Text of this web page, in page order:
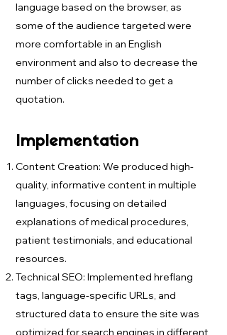
language based on the browser, as
some of the audience targeted were
more comfortable in an English
environment and also to decrease the
number of clicks needed to get a
quotation.
Implementation
Content Creation: We produced high-
quality, informative content in multiple
languages, focusing on detailed
explanations of medical procedures,
patient testimonials, and educational
resources.
Technical SEO: Implemented hreflang
tags, language-specific URLs, and
structured data to ensure the site was
optimized for search engines in different